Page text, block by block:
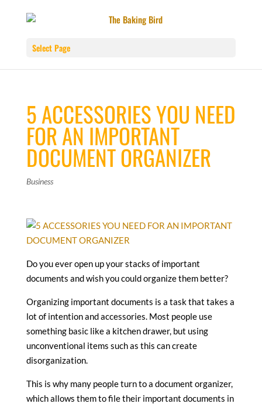
Select Page
5 ACCESSORIES YOU NEED
FOR AN IMPORTANT
DOCUMENT ORGANIZER
Business
Do you ever open up your stacks of important
documents and wish you could organize them better?
Organizing important documents is a task that takes a
lot of intention and accessories. Most people use
something basic like a kitchen drawer, but using
unconventional items such as this can create
disorganization.
This is why many people turn to a document organizer,
which allows them to file their important documents in